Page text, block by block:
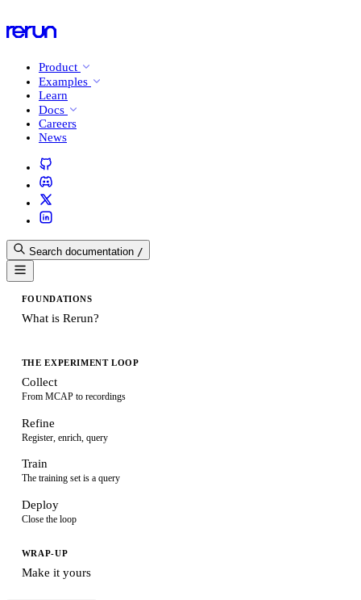
Product
Examples
Learn
Docs
Careers
News
Search documentation /
FOUNDATIONS
What is Rerun?
THE EXPERIMENT LOOP
Collect
From MCAP to recordings
Refine
Register, enrich, query
Train
The training set is a query
Deploy
Close the loop
WRAP-UP
Make it yours